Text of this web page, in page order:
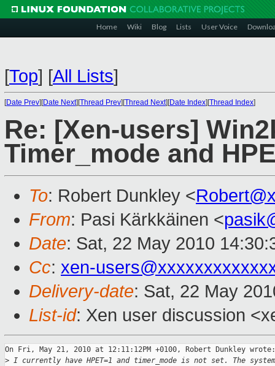
Home Wiki Blog Lists User Voice
[Top] [All Lists]
[Date Prev][Date Next][Thread Prev][Thread Next][Date Index][Thread Index]
Re: [Xen-users]
Timer_mode and
To: Robert Dunkley <
From: Pasi Kärkkäinen <
Date: Sat, 22 May 2010
Cc: xen-
Delivery-date: Sat, 22 May
List-id: Xen user discussion
On Fri, May 21, 2010 at 12:11:12PM +0100, Robert Dunkley wrote:
> I currently have HPET=1 and timer_mode is not set. The